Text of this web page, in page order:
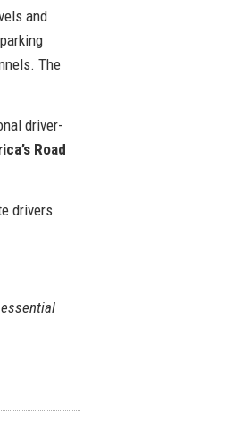
and
The
driver-
Road
drivers